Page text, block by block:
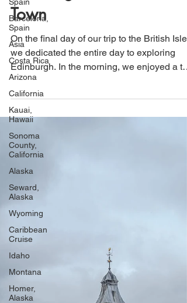
Barcelona,
Spain
Asia
Costa Rica
Arizona
California
Kauai,
Hawaii
Sonoma
County,
California
Alaska
Seward,
Alaska
Wyoming
Caribbean
Cruise
Idaho
Montana
Homer,
Alaska
Edinburgh's Historic Old
Town
On the final day of our trip to the British
we dedicated the entire day to exploring
Edinburgh. In the morning, we enjoyed a
stopped by the Writer's Museum. For lunch,
we enjoyed traditional pub cuisine,
in one last fish and chips meal. In the
afternoon, we visited Edinburgh Castle,
where we took in beautiful views of the city
and learned about its fascinating history.